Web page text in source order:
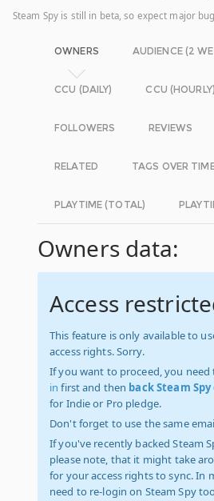
Steam Spy is still in beta, so expect major
OWNERS AUDIENCE (2
CCU (DAILY) CCU (HOURLY)
FOLLOWERS REVIEWS
RELATED TAGS OVER
PLAYTIME (TOTAL)
Owners data:
Access
This feature is only available to
access rights. Sorry.
If you want to proceed, you need
in first and then back Steam
for Indie or Pro pledge.
Don't forget to use the same
If you've recently backed Steam
please note, that it might take
for your access rights to sync. In
need to re-login on Steam Spy